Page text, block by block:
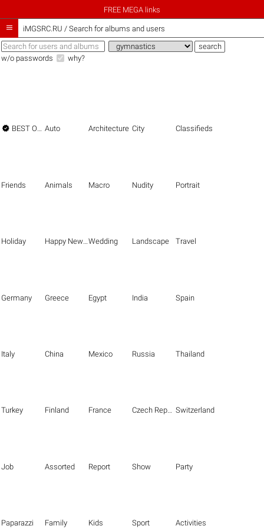
FREE MEGA links
 iMGSRC.RU / Search for albums and users
w/o passwords why?
 BEST OF THE BEST Auto Architecture City Classifieds
Friends Animals Macro Nudity Portrait
Holiday Happy New Year Wedding Landscape Travel
Germany Greece Egypt India Spain
Italy China Mexico Russia Thailand
Turkey Finland France Czech Republic Switzerland
Job Assorted Report Show Party
Paparazzi Family Kids Sport Activities